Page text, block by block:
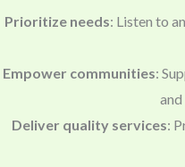
Prioritize needs: Listen to
Empower communities:
Deliver quality services: